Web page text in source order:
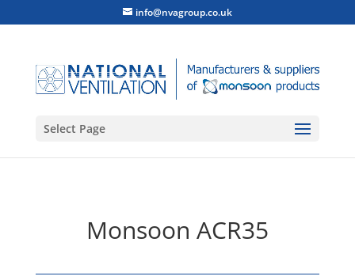
info@nvagroup.co.uk
Select Page
Monsoon ACR35